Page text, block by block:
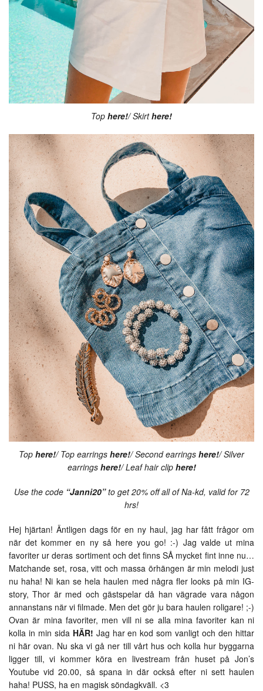
Top here!/ Skirthere!
Top here!/ Top earrings here!/ Second earrings here!/ Silver
earrings here!/ Leaf hair clip here!
Use the code “Janni20”to get 20% off all of Na-kd, valid for 72
hrs!
Hej hjärtan! Äntligen dags för en ny haul, jag har fått frågor om
när det kommer en ny så here you go! :-) Jag valde ut mina
favoriter ur deras sortiment och det finns SÅ mycket fint inne nu…
Matchande set, rosa, vitt och massa örhängen är min melodi just
nu haha! Ni kan se hela haulen med några fler looks på min IG-
story, Thor är med och gästspelar då han vägrade vara någon
annanstans när vi filmade. Men det gör ju bara haulen roligare! ;-)
Ovan är mina favoriter, men vill ni se alla mina favoriter kan ni
kolla in min sida HÄR! Jag har en kod som vanligt och den hittar
ni här ovan. Nu ska vi gå ner till vårt hus och kolla hur byggarna
ligger till, vi kommer köra en livestream från huset på Jon’s
Youtube vid 20.00, så spana in där också efter ni sett haulen
haha! PUSS, ha en magisk söndagkväll. <3